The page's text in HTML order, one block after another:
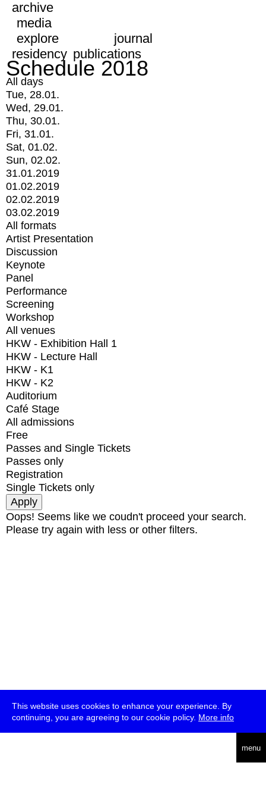
This website uses cookies to enhance your experience. By
continuing, you are agreeing to our cookie policy. More info
menu
archive
media
explore
journal
residency publications
Schedule 2018
All days
Tue, 28.01.
Wed, 29.01.
Thu, 30.01.
Fri, 31.01.
Sat, 01.02.
Sun, 02.02.
31.01.2019
01.02.2019
02.02.2019
03.02.2019
All formats
Artist Presentation
Discussion
Keynote
Panel
Performance
Screening
Workshop
All venues
HKW - Exhibition Hall 1
HKW - Lecture Hall
HKW - K1
HKW - K2
Auditorium
Café Stage
All admissions
Free
Passes and Single Tickets
Passes only
Registration
Single Tickets only
Oops! Seems like we coudn't proceed your search.
Please try again with less or other filters.